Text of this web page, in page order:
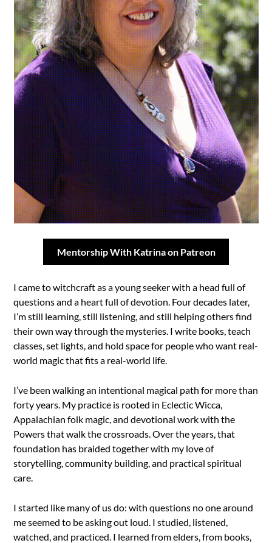
Mentorship With Katrina on Patreon
I came to witchcraft as a young seeker with a head full of
questions and a heart full of devotion. Four decades later,
I’m still learning, still listening, and still helping others find
their own way through the mysteries. I write books, teach
classes, set lights, and hold space for people who want real-
world magic that fits a real-world life.
I’ve been walking an intentional magical path for more than
forty years. My practice is rooted in Eclectic Wicca,
Appalachian folk magic, and devotional work with the
Powers that walk the crossroads. Over the years, that
foundation has braided together with my love of
storytelling, community building, and practical spiritual
care.
I started like many of us do: with questions no one around
me seemed to be asking out loud. I studied, listened,
watched, and practiced. I learned from elders, from books,